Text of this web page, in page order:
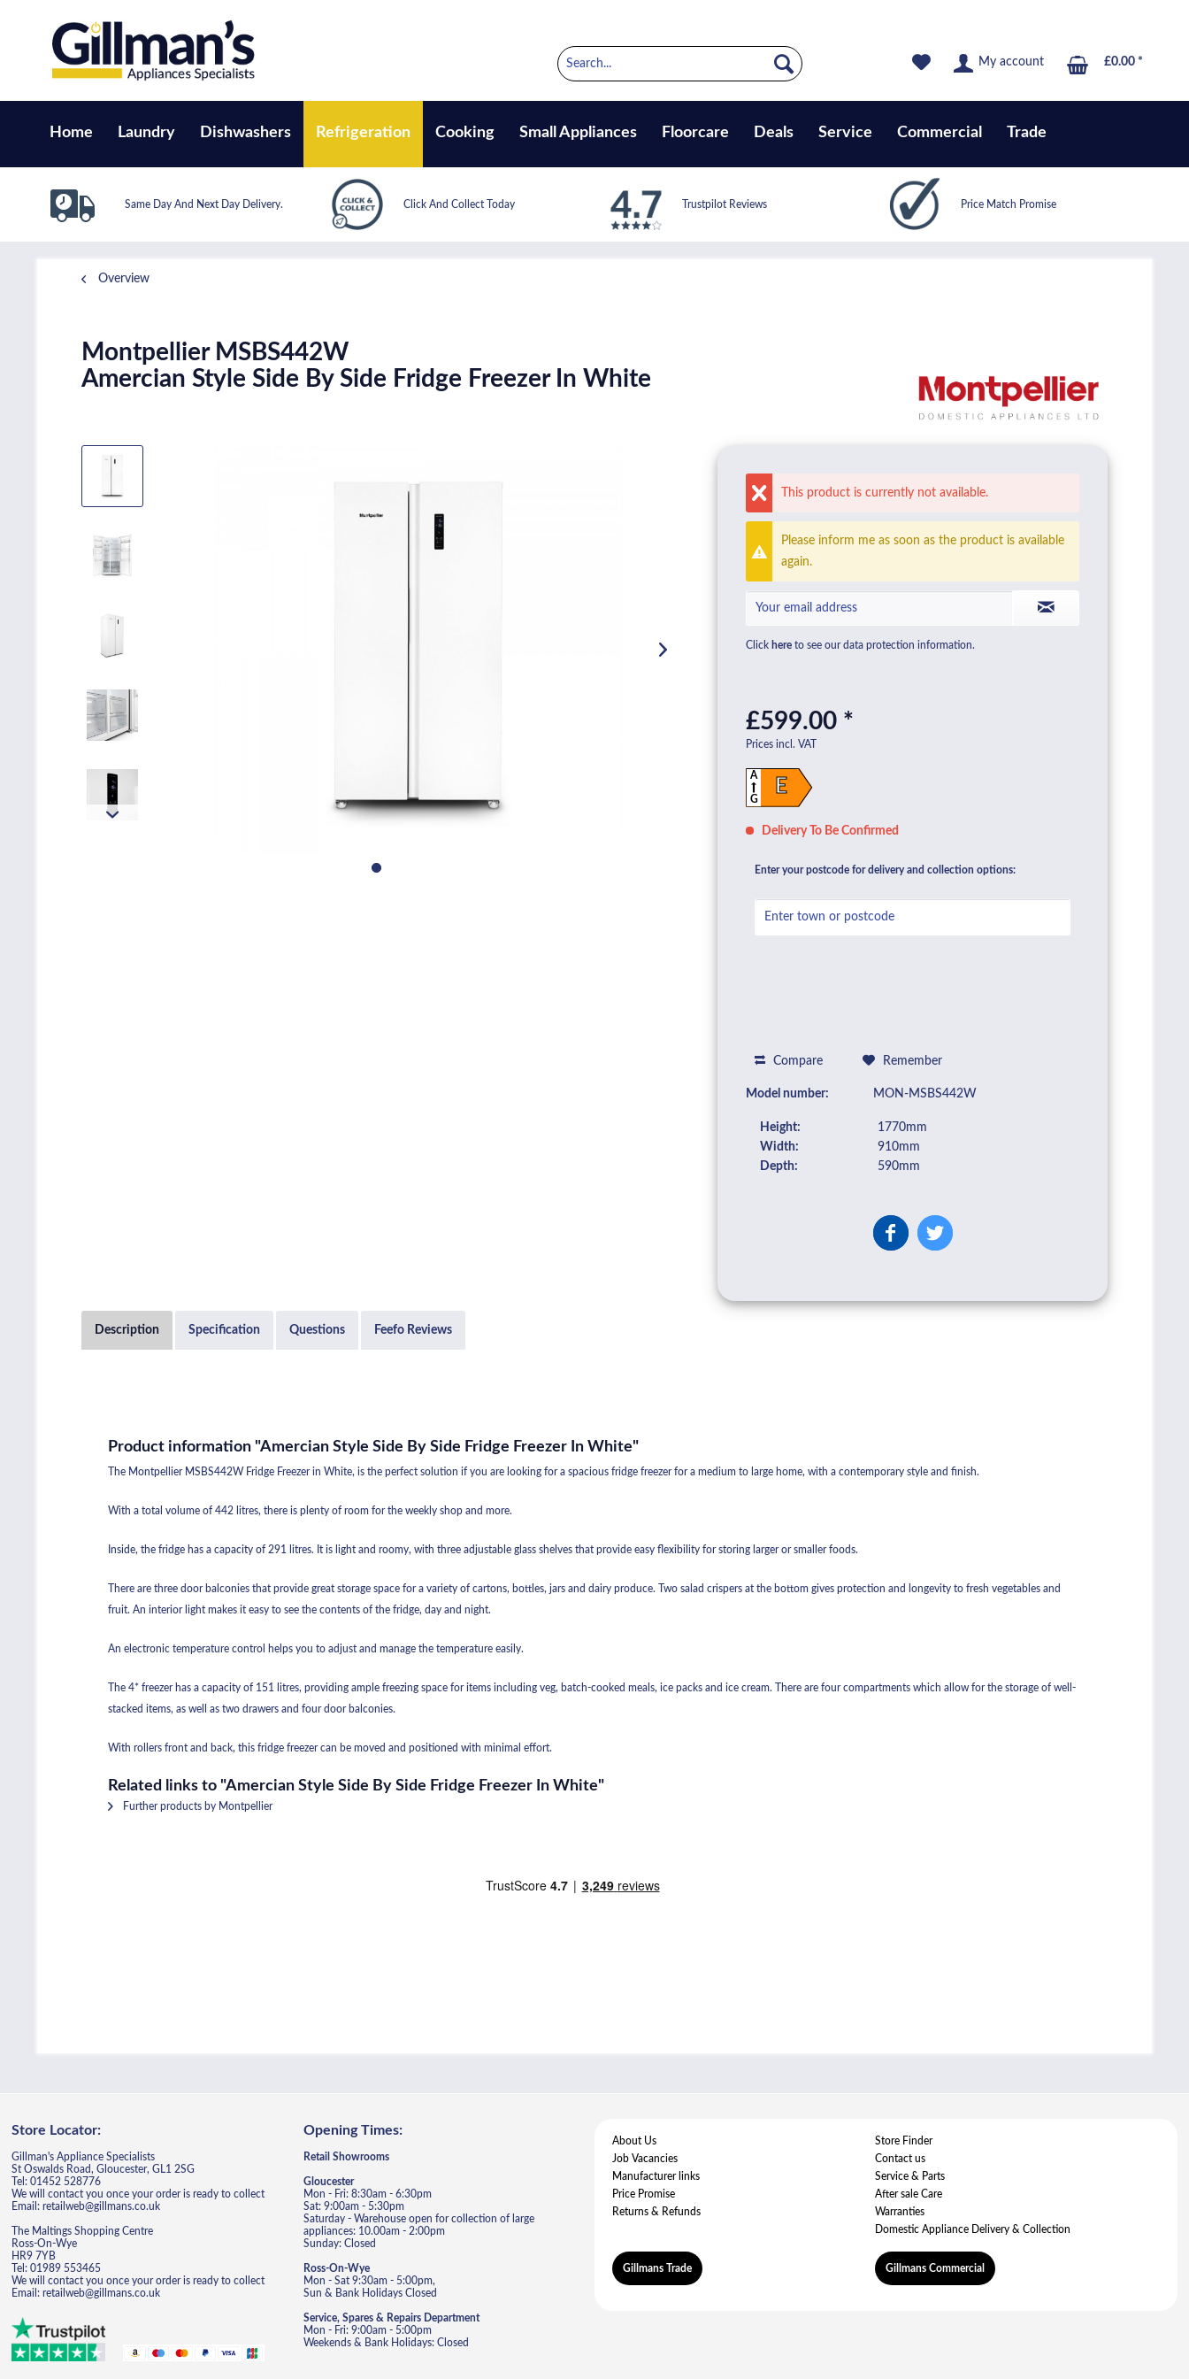
My account £0.00 *
Home Laundry Dishwashers Refrigeration Cooking Small Appliances Floorcare Deals Service Commercial Trade
Same Day And Next Day Delivery. Click And Collect Today Trustpilot Reviews Price Match Promise
Overview
Montpellier MSBS442W
Amercian Style Side By Side Fridge Freezer In White
This product is currently not available.
Please inform me as soon as the product is available
again.
Click here to see our data protection information.
£599.00 *
Prices incl. VAT
E
A
G
Delivery To Be Confirmed
Enter your postcode for delivery and collection options:
Compare Remember
Model number: MON-MSBS442W
Height:
1770mm
Width:
910mm
Depth:
590mm
Description Specification Questions Feefo Reviews
Product information "Amercian Style Side By Side Fridge Freezer In White"
The Montpellier MSBS442W Fridge Freezer in White, is the perfect solution if you are looking for a spacious fridge freezer for a medium to large home, with a contemporary style and finish.
With a total volume of 442 litres, there is plenty of room for the weekly shop and more.
Inside, the fridge has a capacity of 291 litres. It is light and roomy, with three adjustable glass shelves that provide easy flexibility for storing larger or smaller foods.
There are three door balconies that provide great storage space for a variety of cartons, bottles, jars and dairy produce. Two salad crispers at the bottom gives protection and longevity to fresh vegetables and
fruit. An interior light makes it easy to see the contents of the fridge, day and night.
An electronic temperature control helps you to adjust and manage the temperature easily.
The 4* freezer has a capacity of 151 litres, providing ample freezing space for items including veg, batch-cooked meals, ice packs and ice cream. There are four compartments which allow for the storage of well-
stacked items, as well as two drawers and four door balconies.
With rollers front and back, this fridge freezer can be moved and positioned with minimal effort.
Related links to "Amercian Style Side By Side Fridge Freezer In White"
Further products by Montpellier
Store Locator:
Gillman's Appliance Specialists
St Oswalds Road, Gloucester, GL1 2SG
Tel: 01452 528776
We will contact you once your order is ready to collect
Email: retailweb@gillmans.co.uk
The Maltings Shopping Centre
Ross-On-Wye
HR9 7YB
Tel: 01989 553465
We will contact you once your order is ready to collect
Email: retailweb@gillmans.co.uk
Opening Times:
Retail Showrooms
Gloucester
Mon - Fri: 8:30am - 6:30pm
Sat: 9:00am - 5:30pm
Saturday - Warehouse open for collection of large
appliances: 10.00am - 2:00pm
Sunday: Closed
Ross-On-Wye
Mon - Sat 9:30am - 5:00pm,
Sun & Bank Holidays Closed
Service, Spares & Repairs Department
Mon - Fri: 9:00am - 5:00pm
Weekends & Bank Holidays: Closed
About Us
Job Vacancies
Manufacturer links
Price Promise
Returns & Refunds
Gillmans Trade
Store Finder
Contact us
Service & Parts
After sale Care
Warranties
Domestic Appliance Delivery & Collection
Gillmans Commercial